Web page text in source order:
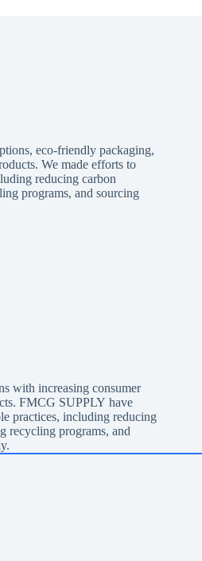
eco-friendly packaging,
. We made efforts to
reducing carbon
programs, and sourcing
with increasing consumer
FMCG SUPPLY have
practices, including reducing
recycling programs, and